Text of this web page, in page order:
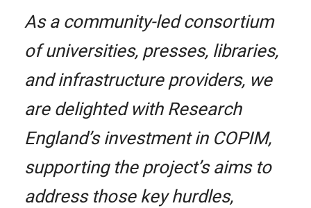
As a community-led consortium
of universities, presses, libraries,
and infrastructure providers, we
are delighted with Research
England’s investment in COPIM,
supporting the project’s aims to
address those key hurdles,